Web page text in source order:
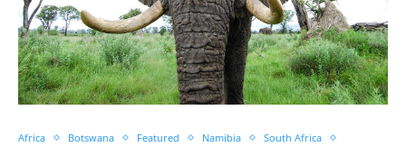
Africa Botswana Featured Namibia
South Africa